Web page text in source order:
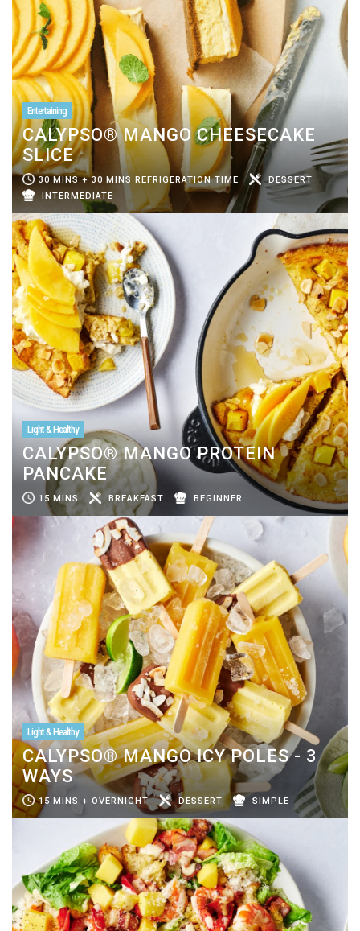
Entertaining
CALYPSO® MANGO CHEESECAKE
SLICE
30 MINS + 30 MINS REFRIGERATION TIME
DESSERT
INTERMEDIATE
Light & Healthy
CALYPSO® MANGO PROTEIN
PANCAKE
15 MINS BREAKFAST BEGINNER
Light & Healthy
CALYPSO® MANGO ICY POLES - 3
WAYS
15 MINS + OVERNIGHT DESSERT SIMPLE